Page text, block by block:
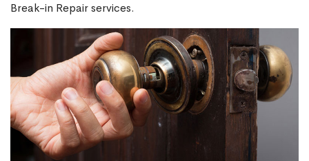
Break-in Repair services.